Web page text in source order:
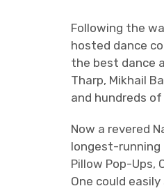
Following the
hosted dance
the best dance
Tharp, Mikhail
and hundreds
Now a revered
longest-running
Pillow Pop-Ups,
One could